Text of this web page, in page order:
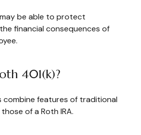
be able to protect
financial consequences of
401(k)?
combine features of traditional
of a Roth IRA.